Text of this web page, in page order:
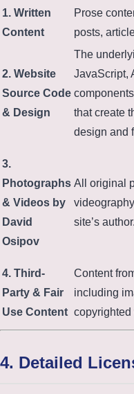
1. Written
Content
Prose
posts,
2. Website
Source Code
& Design
The
JavaScript,
that create
design and
3.
Photographs
& Videos by
David
Osipov
All original
site’s author.
4. Third-
Party & Fair
Use Content
Content
including
copyrighted
4. Detailed